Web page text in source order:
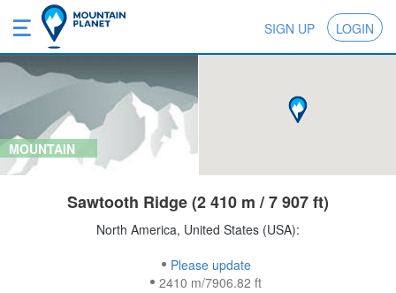
SIGN UP LOGIN
MOUNTAIN
Sawtooth Ridge (2 410 m / 7 907 ft)
North America, United States (USA):
Please update
2410 m/7906.82 ft